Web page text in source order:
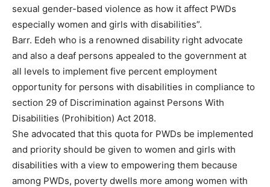
sexual gender-based violence as how it affect PWDs
especially women and girls with disabilities”.
Barr. Edeh who is a renowned disability right advocate
and also a deaf persons appealed to the government at
all levels to implement five percent employment
opportunity for persons with disabilities in compliance to
section 29 of Discrimination against Persons With
Disabilities (Prohibition) Act 2018.
She advocated that this quota for PWDs be implemented
and priority should be given to women and girls with
disabilities with a view to empowering them because
among PWDs, poverty dwells more among women with